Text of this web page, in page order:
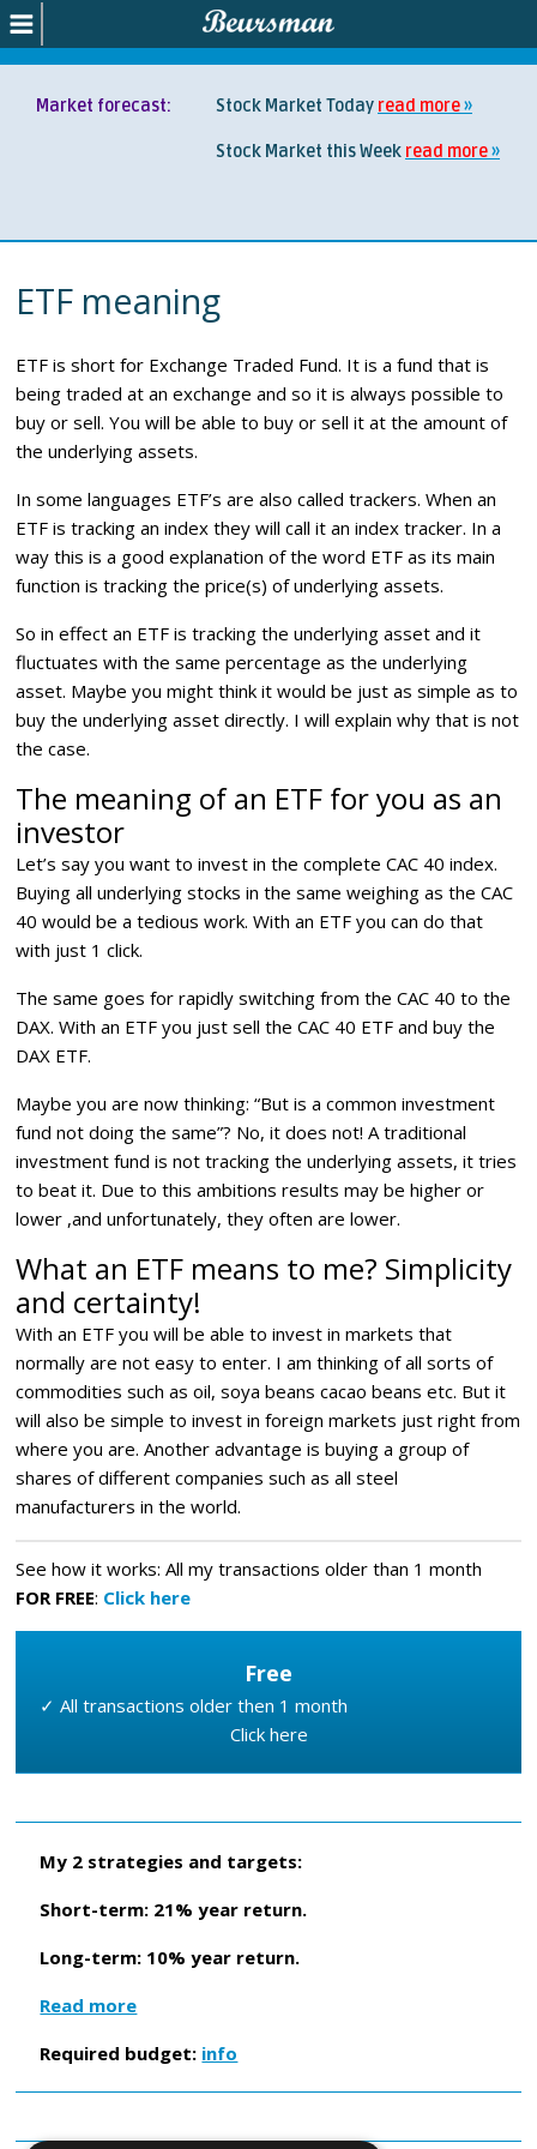
Market forecast: Stock Market Today read more
Stock Market this Week read more
ETF meaning
ETF is short for Exchange Traded Fund. It is a fund that is
being traded at an exchange and so it is always possible to
buy or sell. You will be able to buy or sell it at the amount of
the underlying assets.
In some languages ETF’s are also called trackers. When an
ETF is tracking an index they will call it an index tracker. In a
way this is a good explanation of the word ETF as its main
function is tracking the price(s) of underlying assets.
So in effect an ETF is tracking the underlying asset and it
fluctuates with the same percentage as the underlying
asset. Maybe you might think it would be just as simple as to
buy the underlying asset directly. I will explain why that is not
the case.
The meaning of an ETF for you as an
investor
Let’s say you want to invest in the complete CAC 40 index.
Buying all underlying stocks in the same weighing as the CAC
40 would be a tedious work. With an ETF you can do that
with just 1 click.
The same goes for rapidly switching from the CAC 40 to the
DAX. With an ETF you just sell the CAC 40 ETF and buy the
DAX ETF.
Maybe you are now thinking: “But is a common investment
fund not doing the same”? No, it does not! A traditional
investment fund is not tracking the underlying assets, it tries
to beat it. Due to this ambitions results may be higher or
lower ,and unfortunately, they often are lower.
What an ETF means to me? Simplicity
and certainty!
With an ETF you will be able to invest in markets that
normally are not easy to enter. I am thinking of all sorts of
commodities such as oil, soya beans cacao beans etc. But it
will also be simple to invest in foreign markets just right from
where you are. Another advantage is buying a group of
shares of different companies such as all steel
manufacturers in the world.
See how it works: All my transactions older than 1 month
FOR FREE: Click here
Free
✓ All transactions older then 1 month
Click here
My 2 strategies and targets:
Short-term: 21% year return.
Long-term: 10% year return.
Read more
Required budget: info